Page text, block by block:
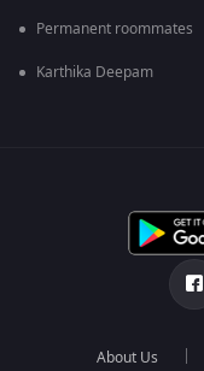
Permanent roommates
Karthika Deepam
About Us